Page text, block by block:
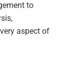
to
aspect of